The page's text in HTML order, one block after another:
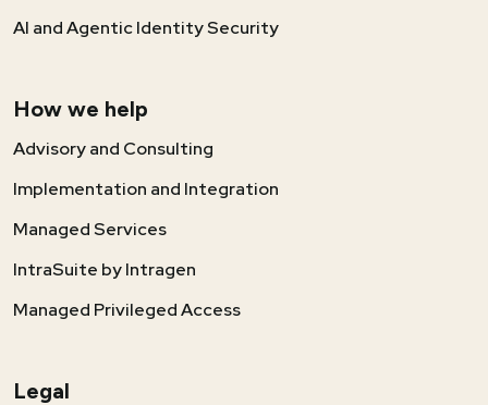
AI and Agentic Identity Security
How we help
Advisory and Consulting
Implementation and Integration
Managed Services
IntraSuite by Intragen
Managed Privileged Access
Legal